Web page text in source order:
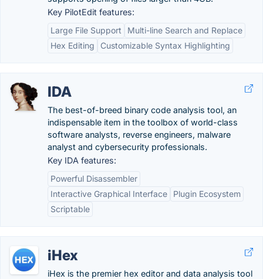
Key PilotEdit features:
Large File Support
Multi-line Search and Replace
Hex Editing
Customizable Syntax Highlighting
IDA
The best-of-breed binary code analysis tool, an
indispensable item in the toolbox of world-class
software analysts, reverse engineers, malware
analyst and cybersecurity professionals.
Key IDA features:
Powerful Disassembler
Interactive Graphical Interface
Plugin Ecosystem
Scriptable
iHex
iHex is the premier hex editor and data analysis tool